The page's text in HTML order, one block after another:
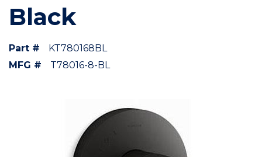
Black
Part #
KT780168BL
MFG #
T78016-8-BL